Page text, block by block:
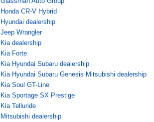
Honda CR-V Hybrid
Hyundai dealership
Jeep Wrangler
Kia dealership
Kia Forte
Kia Hyundai Subaru dealership
Kia Hyundai Subaru Genesis Mitsubishi dealership
Kia Soul GT-Line
Kia Sportage SX Prestige
Kia Telluride
Mitsubishi dealership